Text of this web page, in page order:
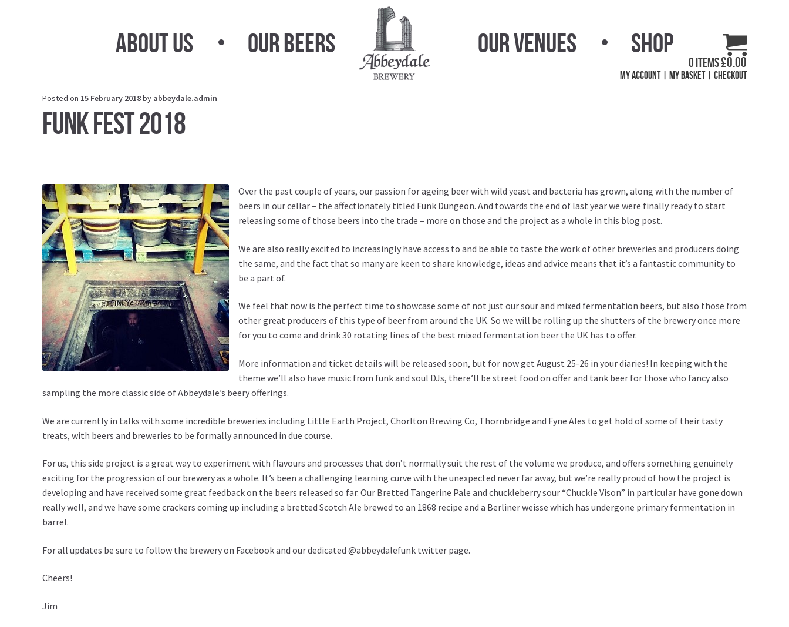
About Us Our Beers Our Venues Shop
0 items£0.00
My Account My Basket Checkout
Posted on 15 February 2018by abbeydale.admin
Funk Fest 2018
Over the past couple of years, our passion for ageing beer with wild yeast and bacteria has grown, along with the number of
beers in our cellar – the affectionately titled Funk Dungeon. And towards the end of last year we were finally ready to start
releasing some of those beers into the trade – more on those and the project as a whole in this blog post.
We are also really excited to increasingly have access to and be able to taste the work of other breweries and producers doing
the same, and the fact that so many are keen to share knowledge, ideas and advice means that it’s a fantastic community to
be a part of.
We feel that now is the perfect time to showcase some of not just our sour and mixed fermentation beers, but also those from
other great producers of this type of beer from around the UK. So we will be rolling up the shutters of the brewery once more
for you to come and drink 30 rotating lines of the best mixed fermentation beer the UK has to offer.
More information and ticket details will be released soon, but for now get August 25-26 in your diaries! In keeping with the
theme we’ll also have music from funk and soul DJs, there’ll be street food on offer and tank beer for those who fancy also
sampling the more classic side of Abbeydale’s beery offerings.
We are currently in talks with some incredible breweries including Little Earth Project, Chorlton Brewing Co, Thornbridge and Fyne Ales to get hold of some of their tasty
treats, with beers and breweries to be formally announced in due course.
For us, this side project is a great way to experiment with flavours and processes that don’t normally suit the rest of the volume we produce, and offers something genuinely
exciting for the progression of our brewery as a whole. It’s been a challenging learning curve with the unexpected never far away, but we’re really proud of how the project is
developing and have received some great feedback on the beers released so far. Our Bretted Tangerine Pale and chuckleberry sour “Chuckle Vison” in particular have gone down
really well, and we have some crackers coming up including a bretted Scotch Ale brewed to an 1868 recipe and a Berliner weisse which has undergone primary fermentation in
barrel.
For all updates be sure to follow the brewery on Facebook and our dedicated @abbeydalefunk twitter page.
Cheers!
Jim